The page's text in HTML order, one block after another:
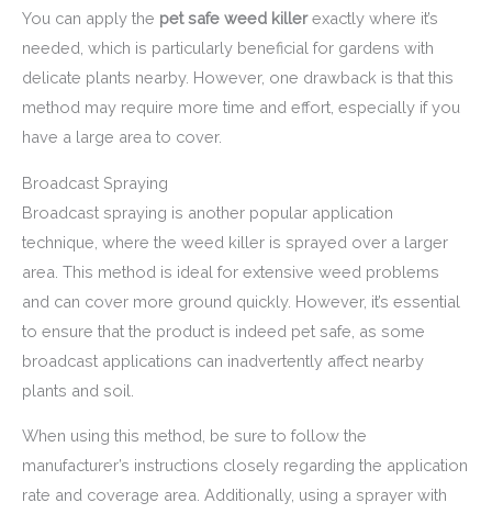
You can apply the pet safe weed killerexactly where it’s
needed, which is particularly beneficial for gardens with
delicate plants nearby. However, one drawback is that this
method may require more time and effort, especially if you
have a large area to cover.
Broadcast Spraying
Broadcast spraying is another popular application
technique, where the weed killer is sprayed over a larger
area. This method is ideal for extensive weed problems
and can cover more ground quickly. However, it’s essential
to ensure that the product is indeed pet safe, as some
broadcast applications can inadvertently affect nearby
plants and soil.
When using this method, be sure to follow the
manufacturer’s instructions closely regarding the application
rate and coverage area. Additionally, using a sprayer with